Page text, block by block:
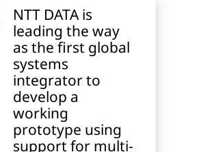
NTT DATA is
leading the way
as the first global
systems
integrator to
develop a
working
prototype using
support for multi-